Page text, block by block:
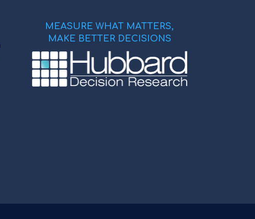
MEASURE WHAT MATTERS,
MAKE BETTER DECISIONS